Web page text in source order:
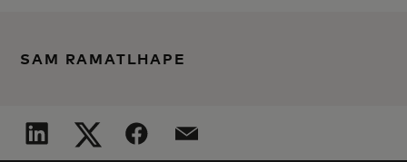
SAM RAMATLHAPE